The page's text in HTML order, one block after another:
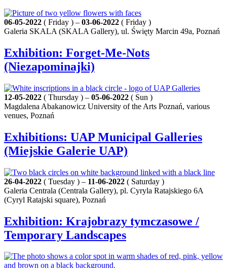
06-05-2022 ( Friday ) – 03-06-2022 ( Friday )
Galeria SKALA (SKALA Gallery), ul. Święty Marcin 49a, Poznań
Exhibition: Forget‑Me‑Nots
(Niezapominajki)
12-05-2022 ( Thursday ) – 05-06-2022 ( Sun )
Magdalena Abakanowicz University of the Arts Poznań, various
venues, Poznań
Exhibitions: UAP Municipal Galleries
(Miejskie Galerie UAP)
26-04-2022 ( Tuesday ) – 11-06-2022 ( Saturday )
Galeria Centrala (Centrala Gallery), pl. Cyryla Ratajskiego 6A
(Cyryl Ratajski square), Poznań
Exhibition: Krajobrazy tymczasowe /
Temporary Landscapes